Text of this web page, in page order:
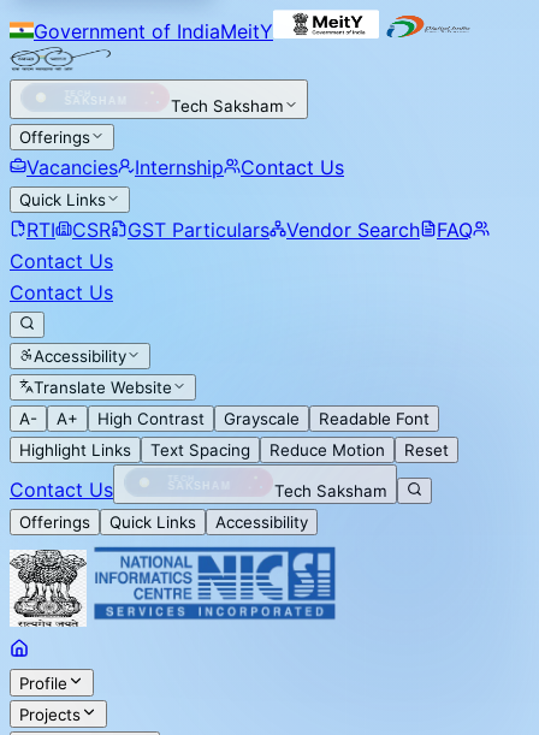
Government of IndiaMeitY
Tech Saksham
Offerings
Vacancies Internship Contact Us
Quick Links
RTI CSR GST Particulars Vendor Search
FAQ
Contact Us
Contact Us
Accessibility
Translate Website
A-
A+ High Contrast Grayscale
Readable Font
Highlight Links
Text Spacing Reduce Motion Reset
Contact Us
Tech Saksham
Offerings
Quick Links Accessibility
Profile
Projects